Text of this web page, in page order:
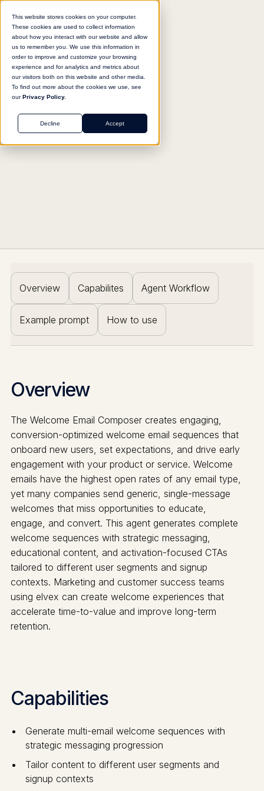
This website stores cookies on your computer.
These cookies are used to collect information
about how you interact with our website and allow
us to remember you. We use this information in
order to improve and customize your browsing
experience and for analytics and metrics about
our visitors both on this website and other media.
To find out more about the cookies we use, see
ourPrivacy Policy.
Accept
Decline
Return to agent library
MARKETING
Welcome Email Composer
Overview Capabilites Agent Workflow
Example prompt How to use
Overview
The Welcome Email Composer creates engaging,
conversion-optimized welcome email sequences that
onboard new users, set expectations, and drive early
engagement with your product or service. Welcome
emails have the highest open rates of any email type,
yet many companies send generic, single-message
welcomes that miss opportunities to educate,
engage, and convert. This agent generates complete
welcome sequences with strategic messaging,
educational content, and activation-focused CTAs
tailored to different user segments and signup
contexts. Marketing and customer success teams
using elvex can create welcome experiences that
accelerate time-to-value and improve long-term
retention.
Capabilities
Generate multi-email welcome sequences with
strategic messaging progression
Tailor content to different user segments and
signup contexts